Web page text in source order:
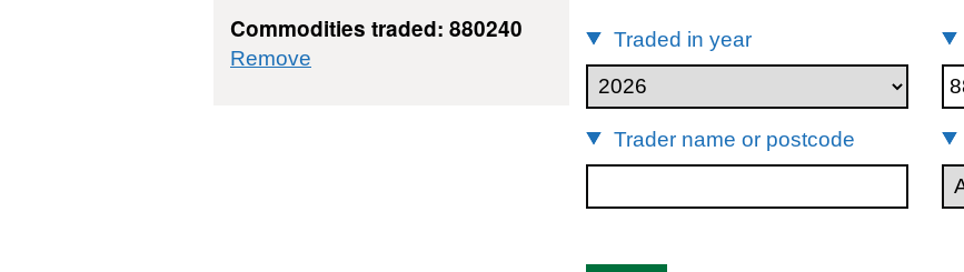
Commodities traded: 880240
Remove
Traded in year
Trader name or postcode